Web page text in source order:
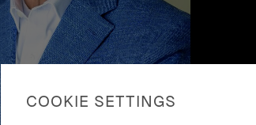
COOKIE SETTINGS